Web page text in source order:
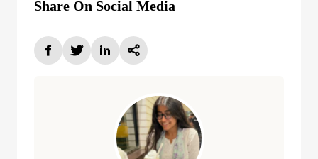
Share On Social Media